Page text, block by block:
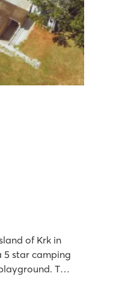
of Krk in
5 star camping
The